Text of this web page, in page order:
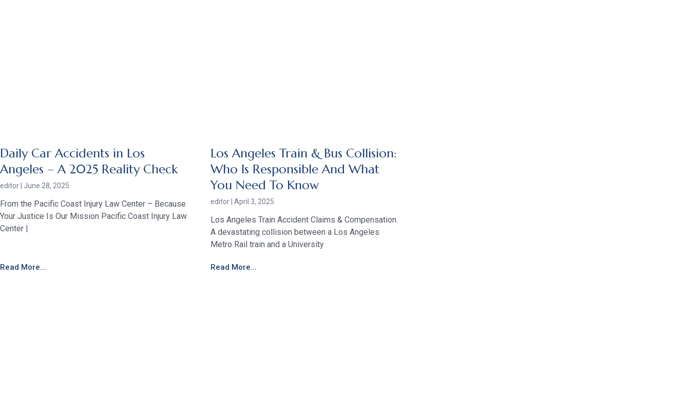
Daily Car Accidents in Los
Angeles – A 2025 Reality Check
editor June 28, 2025
From the Pacific Coast Injury Law Center – Because
Your Justice Is Our Mission Pacific Coast Injury Law
Center |
Read More...
Los Angeles Train & Bus Collision:
Who Is Responsible And What
You Need To Know
editor April 3, 2025
Los Angeles Train Accident Claims & Compensation.
A devastating collision between a Los Angeles
Metro Rail train and a University
Read More...